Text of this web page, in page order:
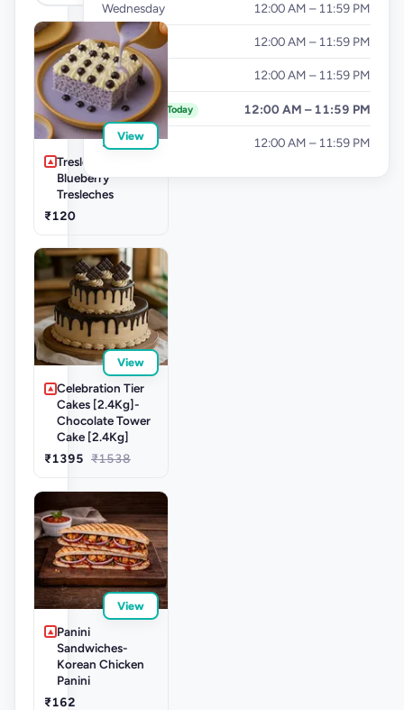
View
Tresleche-
Blueberry
Tresleches
₹120
View
Celebration Tier
Cakes [2.4Kg]-
Chocolate Tower
Cake [2.4Kg]
₹1395 ₹1538
View
Panini
Sandwiches-
Korean Chicken
Panini
₹162
Wednesday 12:00 AM – 11:59 PM
Thursday 12:00 AM – 11:59 PM
Friday 12:00 AM – 11:59 PM
Saturday Today 12:00 AM – 11:59 PM
Sunday 12:00 AM – 11:59 PM